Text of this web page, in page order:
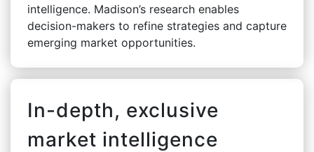
intelligence. Madison’s research enables
decision-makers to refine strategies and capture
emerging market opportunities.
In-depth, exclusive
market intelligence